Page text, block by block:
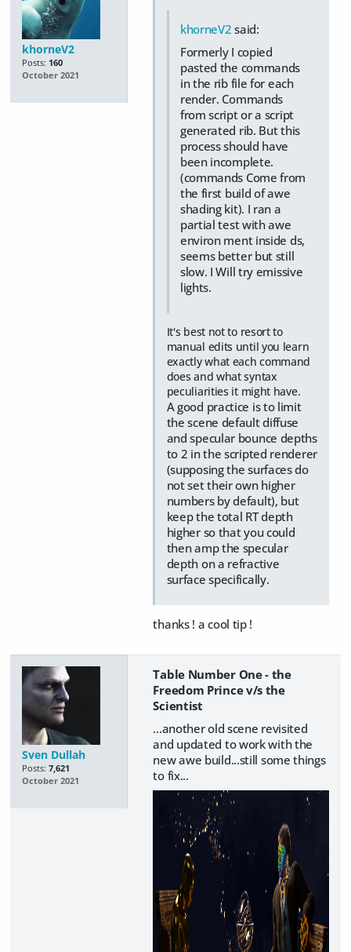
khorneV2
Posts: 160
October 2021
khorneV2 said:
Formerly I copied
pasted the commands
in the rib file for each
render. Commands
from script or a script
generated rib. But this
process should have
been incomplete.
(commands Come from
the first build of awe
shading kit). I ran a
partial test with awe
environ ment inside ds,
seems better but still
slow. I Will try emissive
lights.
It's best not to resort to
manual edits until you learn
exactly what each command
does and what syntax
peculiarities it might have.
A good practice is to limit
the scene default diffuse
and specular bounce depths
to 2 in the scripted renderer
(supposing the surfaces do
not set their own higher
numbers by default), but
keep the total RT depth
higher so that you could
then amp the specular
depth on a refractive
surface specifically.
thanks ! a cool tip !
Sven Dullah
Posts: 7,621
October 2021
Table Number One - the
Freedom Prince v/s the
Scientist
...another old scene revisited
and updated to work with the
new awe build...still some things
to fix...